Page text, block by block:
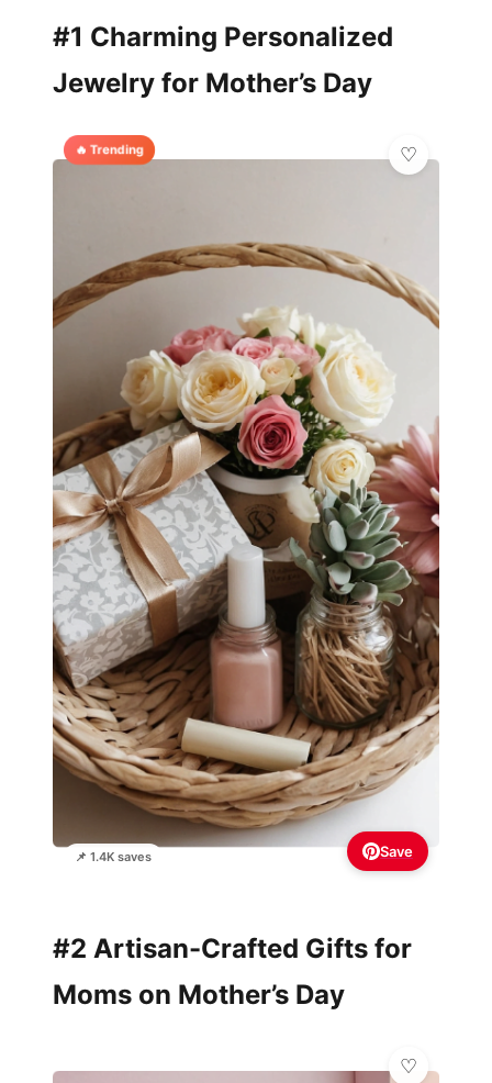
#1 Charming Personalized
Jewelry for Mother’s Day
🔥 Trending
📌 1.4K saves Save
#2 Artisan-Crafted Gifts for
Moms on Mother’s Day